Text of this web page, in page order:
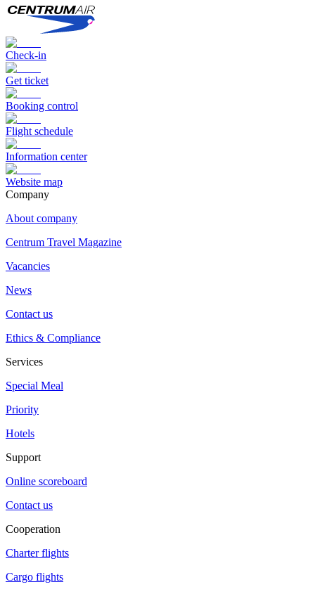
Check-in
Get ticket
Booking control
Flight schedule
Information center
Website map
Сompany
About company
Centrum Travel Magazine
Vacancies
News
Contact us
Ethics & Compliance
Services
Special Meal
Priority
Hotels
Support
Online scoreboard
Contact us
Cooperation
Charter flights
Cargo flights